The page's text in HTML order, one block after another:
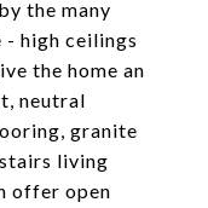
the many
high ceilings
the home an
neutral
granite
living
offer open